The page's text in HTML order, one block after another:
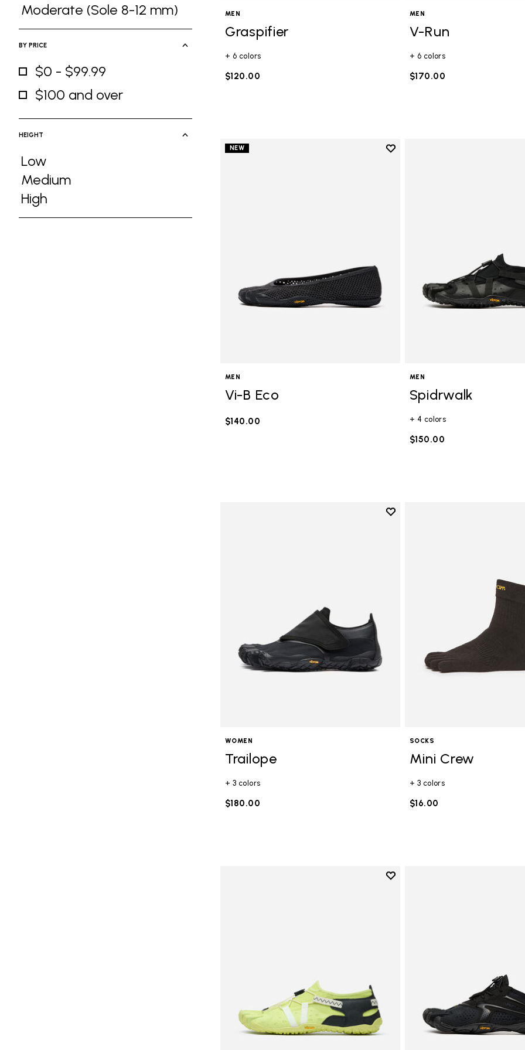
Refine by Ground Feel: Medium (Sole 5.1-7.9 mm)
Moderate (Sole 8-12 mm)
Refine by Ground Feel: Moderate (Sole 8-12 mm)
BY PRICE
$0 - $99.99
Refine by By Price: $0 - $99.99
$100 and over
HEIGHT
Low
Refine by Height: Low
Medium
Refine by Height: Medium
High
Refine by Height: High
MEN
Graspifier
+ 6 colors
$120.00
MEN
V-Run
+ 6 colors
$170.00
NEW
Add to wishlist
MEN
Vi-B Eco
$140.00
MEN
Spidrwalk
+ 4 colors
$150.00
Add to wishlist
WOMEN
Trailope
+ 3 colors
$180.00
SOCKS
Mini Crew
+ 3 colors
$16.00
Add to wishlist